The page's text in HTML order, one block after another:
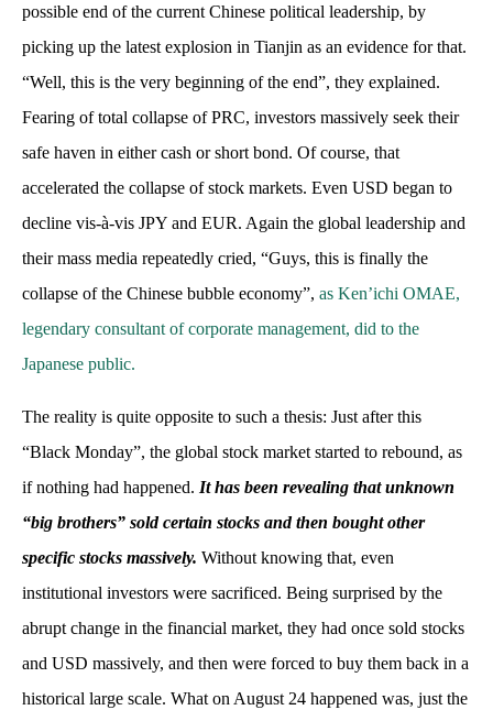
possible end of the current Chinese political leadership, by
picking up the latest explosion in Tianjin as an evidence for that.
“Well, this is the very beginning of the end”, they explained.
Fearing of total collapse of PRC, investors massively seek their
safe haven in either cash or short bond. Of course, that
accelerated the collapse of stock markets. Even USD began to
decline vis-à-vis JPY and EUR. Again the global leadership and
their mass media repeatedly cried, “Guys, this is finally the
collapse of the Chinese bubble economy”, as Ken’ichi OMAE,
legendary consultant of corporate management, did to the
Japanese public.
The reality is quite opposite to such a thesis: Just after this
“Black Monday”, the global stock market started to rebound, as
if nothing had happened. It has been revealing that unknown
“big brothers” sold certain stocks and then bought other
specific stocks massively. Without knowing that, even
institutional investors were sacrificed. Being surprised by the
abrupt change in the financial market, they had once sold stocks
and USD massively, and then were forced to buy them back in a
historical large scale. What on August 24 happened was, just the